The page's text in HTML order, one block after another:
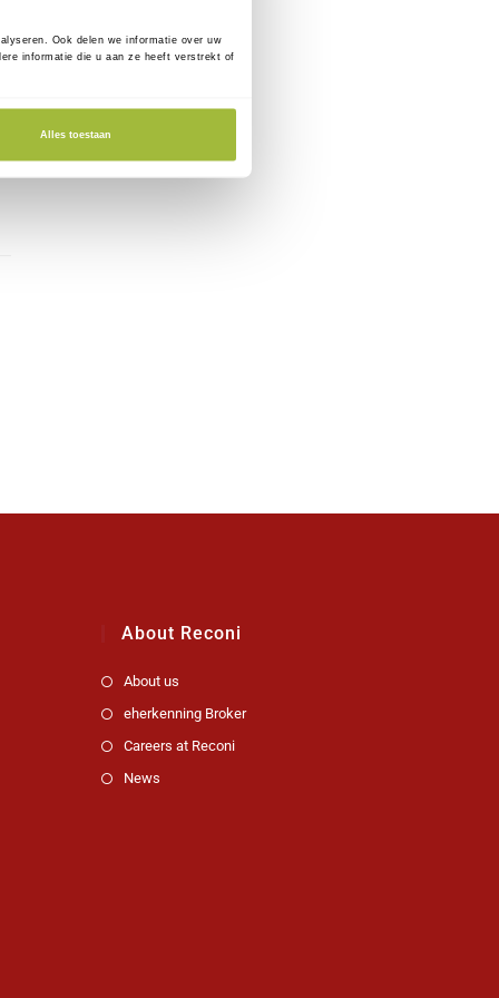
Ook delen we informatie over uw
informatie die u aan ze heeft verstrekt of
Alles toestaan
About Reconi
About us
eherkenning Broker
Careers at Reconi
News